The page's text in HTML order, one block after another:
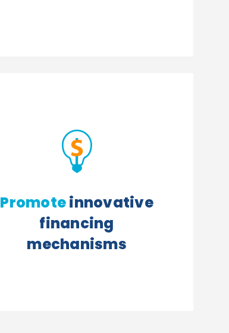
Promoteinnovative
financing
mechanisms